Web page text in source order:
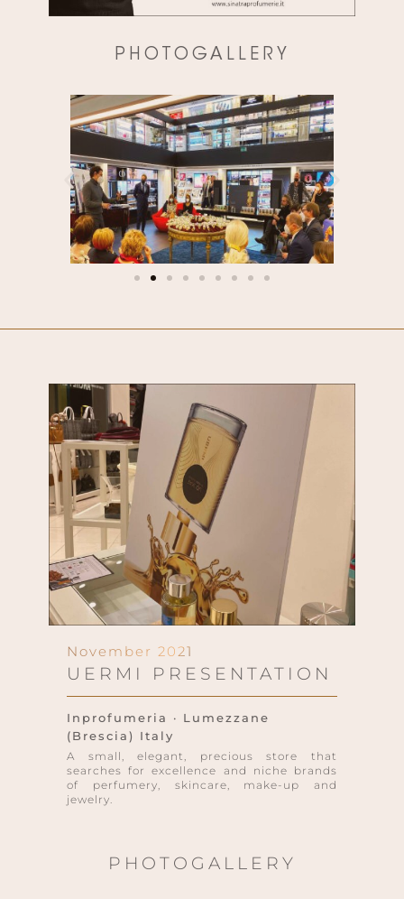
PHOTOGALLERY
November 2021
UERMI PRESENTATION
Inprofumeria · Lumezzane
(Brescia) Italy
A small, elegant, precious store that
searches for excellence and niche brands
of perfumery, skincare, make-up and
jewelry.
PHOTOGALLERY